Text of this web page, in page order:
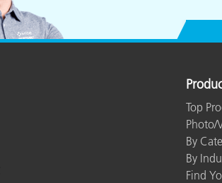
Top
Photo/
By
By
Find